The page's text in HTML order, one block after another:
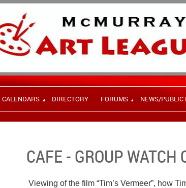
CALENDARS DIRECTORY FORUMS NEWS/PUBLIC
CAFE - GROUP
Viewing of the film “Tim’s Vermeer”, how